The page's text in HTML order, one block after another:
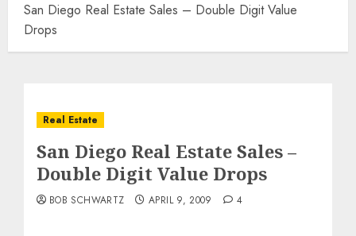
San Diego Real Estate Sales – Double Digit Value
Drops
Real Estate
San Diego Real Estate Sales –
Double Digit Value Drops
BOB SCHWARTZ APRIL 9, 2009 4